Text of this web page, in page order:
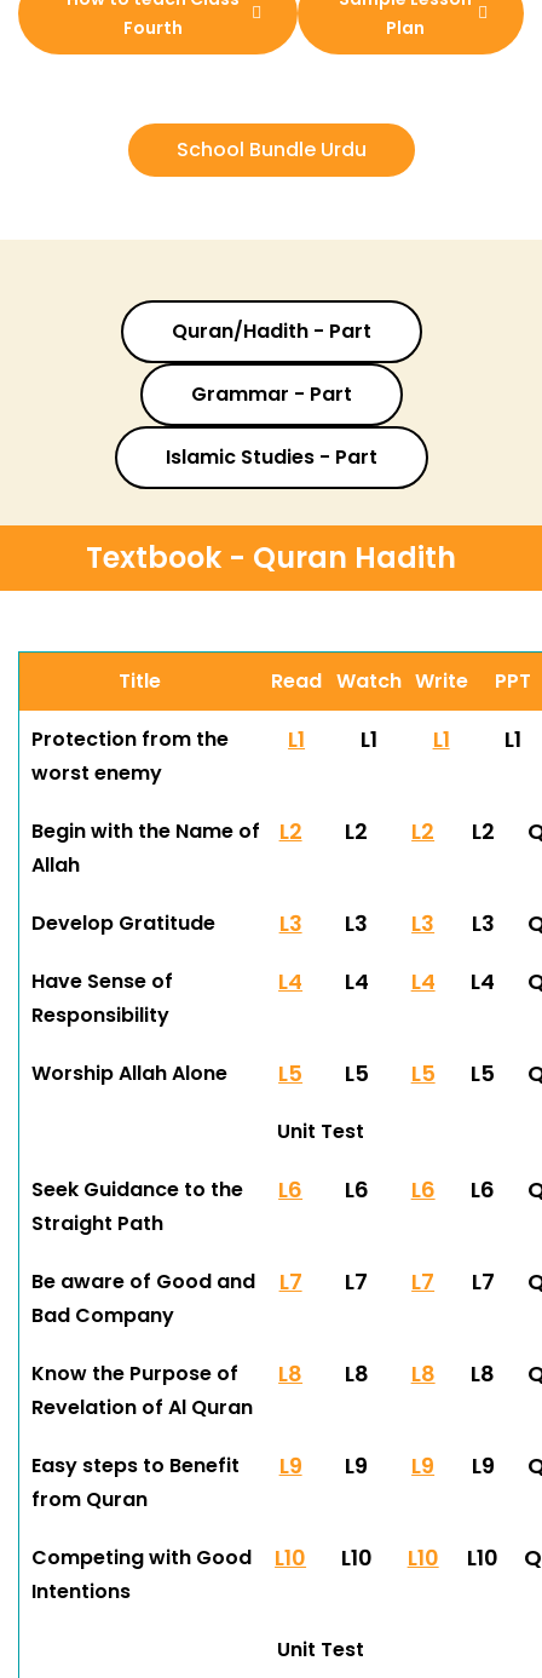
Fourth
Plan
School Bundle Urdu
Quran/Hadith - Part
Grammar - Part
Islamic Studies - Part
Textbook - Quran Hadith
Title Read Watch Write PPT
Protection from the
worst enemy
L1 L1 L1 L1
Begin with the Name of
Allah
L2 L2 L2 L2
Develop Gratitude L3 L3 L3 L3
Have Sense of
Responsibility
L4 L4 L4 L4
Worship Allah Alone L5 L5 L5 L5
Unit Test
Seek Guidance to the
Straight Path
L6 L6 L6 L6
Be aware of Good and
Bad Company
L7 L7 L7 L7
Know the Purpose of
Revelation of Al Quran
L8 L8 L8 L8
Easy steps to Benefit
from Quran
L9 L9 L9 L9
Competing with Good
Intentions
L10 L10 L10 L10
Unit Test